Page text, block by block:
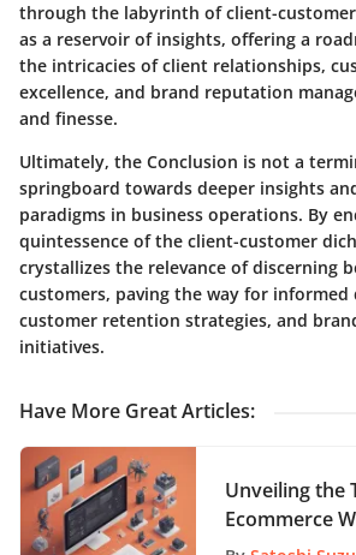
through the labyrinth of client-
as a reservoir of insights, offering a
the intricacies of client relationships,
excellence, and brand reputation
and finesse.
Ultimately, the Conclusion is not a
springboard towards deeper insights
paradigms in business operations. By
quintessence of the client-customer
crystallizes the relevance of discerning
customers, paving the way for informed
customer retention strategies, and
initiatives.
Have More Great Articles:
Unveiling the
Ecommerce
Builders: A